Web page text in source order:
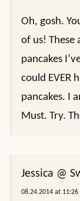
Oh, gosh.
of us! These
pancakes
could EVER
pancakes. I
Must. Try.
Jessica @
08.24.2014 at 11:26